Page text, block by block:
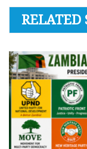
RELATED